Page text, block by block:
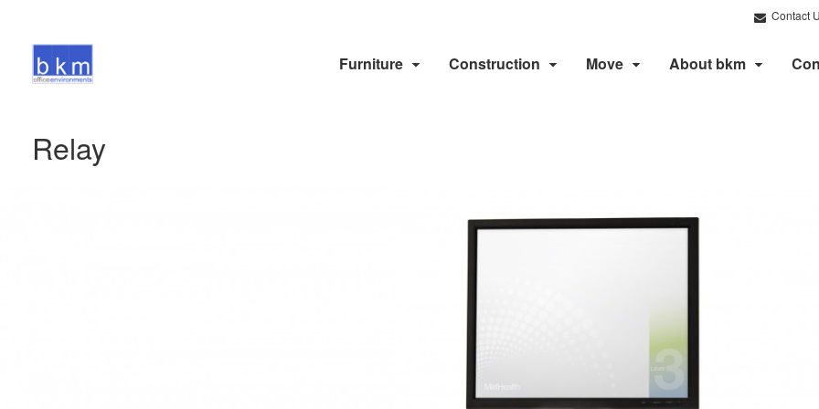
Contact
Furniture Construction Move About bkm
Relay